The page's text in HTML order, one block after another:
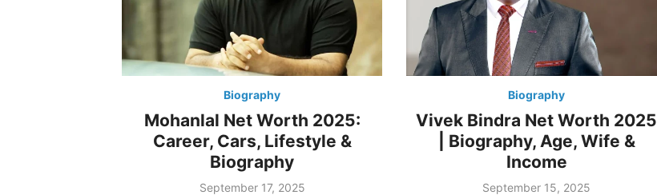
Biography
Mohanlal Net Worth 2025:
Career, Cars, Lifestyle &
Biography
Posted
September 17, 2025
Biography
Vivek Bindra Net Worth 2025
| Biography, Age, Wife &
Income
Posted
September 15, 2025